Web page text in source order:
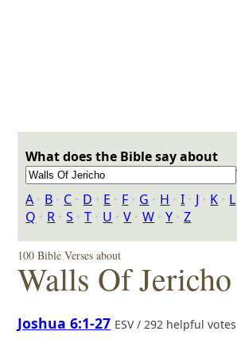
What does the Bible say about
A ‣ B ‣ C ‣ D ‣ E ‣ F ‣ G ‣ H ‣I ‣ J ‣ K ‣ L
Q ‣ R ‣S ‣T ‣ U ‣V ‣W ‣Y ‣Z
100 Bible Verses about
Walls Of Jericho
Joshua 6:1-27 ESV / 292 helpful votes